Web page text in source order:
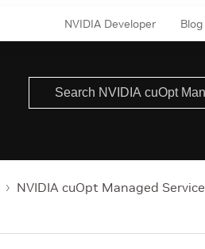
NVIDIA Developer Blog
NVIDIA cuOpt Managed Service